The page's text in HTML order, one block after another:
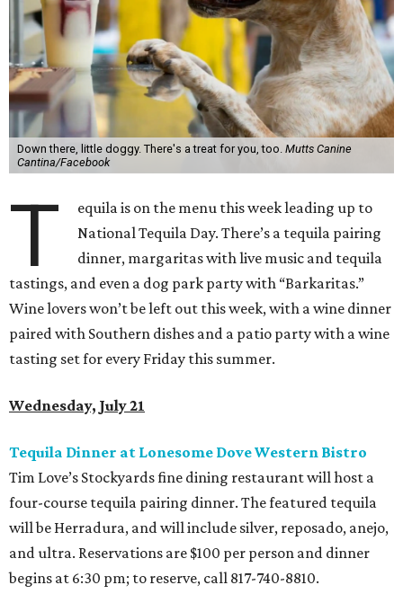
Down there, little doggy. There's a treat for you, too. Mutts Canine
Cantina/Facebook
T
equila is on the menu this week leading up to
National Tequila Day. There’s a tequila pairing
dinner, margaritas with live music and tequila
tastings, and even a dog park party with “Barkaritas.”
Wine lovers won’t be left out this week, with a wine dinner
paired with Southern dishes and a patio party with a wine
tasting set for every Friday this summer.
Wednesday, July 21
Tequila Dinner at Lonesome Dove Western Bistro
Tim Love’s Stockyards fine dining restaurant will host a
four-course tequila pairing dinner. The featured tequila
will be Herradura, and will include silver, reposado, anejo,
and ultra. Reservations are $100 per person and dinner
begins at 6:30 pm; to reserve, call 817-740-8810.